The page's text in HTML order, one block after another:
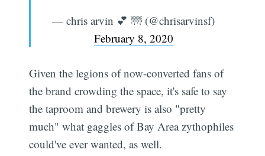
— chris arvin 💕 🌁 (@chrisarvinsf)
February 8, 2020
Given the legions of now-converted fans of
the brand crowding the space, it's safe to say
the taproom and brewery is also "pretty
much" what gaggles of Bay Area zythophiles
could've ever wanted, as well.